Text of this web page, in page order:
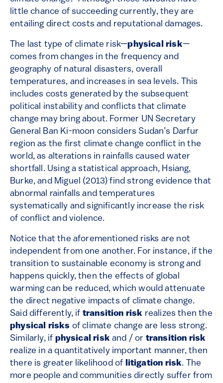
little chance of succeeding currently, they are
entailing direct costs and reputational damages.
The last type of climate risk—physical risk—
comes from changes in the frequency and
geography of natural disasters, overall
temperatures, and increases in sea levels. This
includes costs generated by the subsequent
political instability and conflicts that climate
change may bring about. Former UN Secretary
General Ban Ki-moon considers Sudan’s Darfur
region as the first climate change conflict in the
world, as alterations in rainfalls caused water
shortfall. Using a statistical approach, Hsiang,
Burke, and Miguel (2013) find strong evidence that
abnormal rainfalls and temperatures
systematically and significantly increase the risk
of conflict and violence.
Notice that the aforementioned risks are not
independent from one another. For instance, if the
transition to sustainable economy is strong and
happens quickly, then the effects of global
warming can be reduced, which would attenuate
the direct negative impacts of climate change.
Said differently, if transition risk realizes then the
physical risks of climate change are less strong.
Similarly, if physical risk and / or transition risk
realize in a quantitatively important manner, then
there is greater likelihood of litigation risk. The
more people and communities directly suffer from